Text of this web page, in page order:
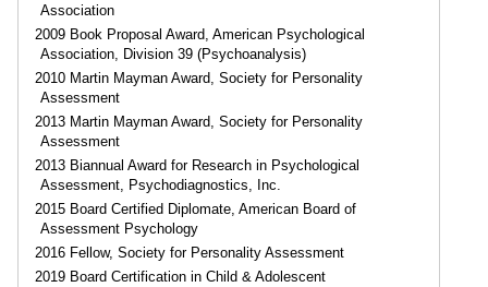
Association
2009 Book Proposal Award, American Psychological
Association, Division 39 (Psychoanalysis)
2010 Martin Mayman Award, Society for Personality
Assessment
2013 Martin Mayman Award, Society for Personality
Assessment
2013 Biannual Award for Research in Psychological
Assessment, Psychodiagnostics, Inc.
2015 Board Certified Diplomate, American Board of
Assessment Psychology
2016 Fellow, Society for Personality Assessment
2019 Board Certification in Child & Adolescent